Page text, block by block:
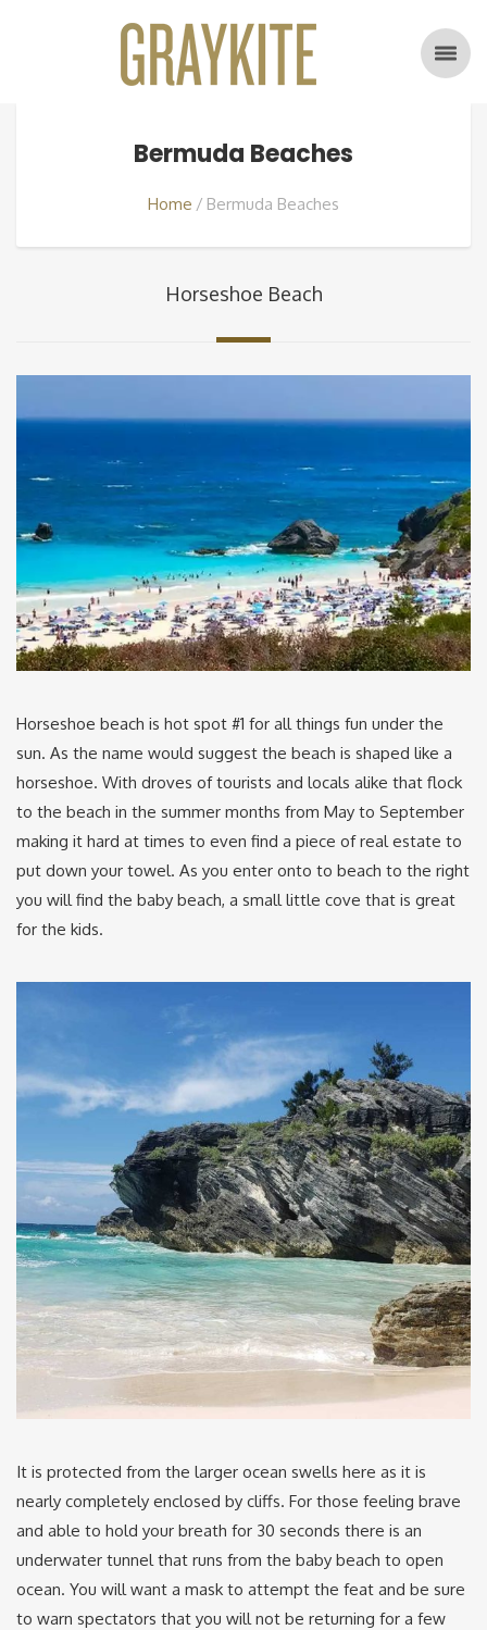
Bermuda Beaches
Home Bermuda Beaches
Horseshoe Beach
Horseshoe beach is hot spot #1 for all things fun under the
sun. As the name would suggest the beach is shaped like a
horseshoe. With droves of tourists and locals alike that flock
to the beach in the summer months from May to September
making it hard at times to even find a piece of real estate to
put down your towel. As you enter onto to beach to the right
you will find the baby beach, a small little cove that is great
for the kids.
It is protected from the larger ocean swells here as it is
nearly completely enclosed by cliffs. For those feeling brave
and able to hold your breath for 30 seconds there is an
underwater tunnel that runs from the baby beach to open
ocean. You will want a mask to attempt the feat and be sure
to warn spectators that you will not be returning for a few